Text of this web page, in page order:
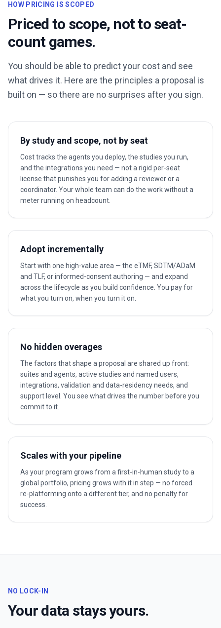
HOW PRICING IS SCOPED
Priced to scope, not to seat-
count games.
You should be able to predict your cost and see
what drives it. Here are the principles a proposal is
built on — so there are no surprises after you sign.
By study and scope, not by seat
Cost tracks the agents you deploy, the studies you run,
and the integrations you need — not a rigid per-seat
license that punishes you for adding a reviewer or a
coordinator. Your whole team can do the work without a
meter running on headcount.
Adopt incrementally
Start with one high-value area — the eTMF, SDTM/ADaM
and TLF, or informed-consent authoring — and expand
across the lifecycle as you build confidence. You pay for
what you turn on, when you turn it on.
No hidden overages
The factors that shape a proposal are shared up front:
suites and agents, active studies and named users,
integrations, validation and data-residency needs, and
support level. You see what drives the number before you
commit to it.
Scales with your pipeline
As your program grows from a first-in-human study to a
global portfolio, pricing grows with it in step — no forced
re-platforming onto a different tier, and no penalty for
success.
NO LOCK-IN
Your data stays yours.